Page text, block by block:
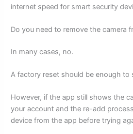
internet speed for smart security
Do you need to remove the camera
In many cases, no.
A factory reset should be enough to
However, if the app still shows the
your account and the re-add
device from the app before trying